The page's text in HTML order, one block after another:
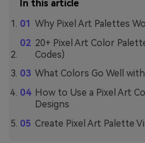
In this article
Why Pixel Art Palettes
20+ Pixel Art Color
Codes)
What Colors Go Well
How to Use a Pixel Art
Designs
Create Pixel Art Palette